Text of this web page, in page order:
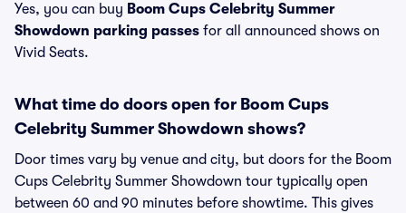
Yes, you can buy Boom Cups Celebrity Summer
Showdown parking passes for all announced shows on
Vivid Seats.
What time do doors open for Boom Cups
Celebrity Summer Showdown shows?
Door times vary by venue and city, but doors for the Boom
Cups Celebrity Summer Showdown tour typically open
between 60 and 90 minutes before showtime. This gives